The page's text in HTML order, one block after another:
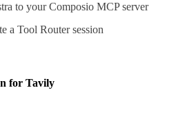
to your Composio MCP server
a Tool Router session
for Tavily